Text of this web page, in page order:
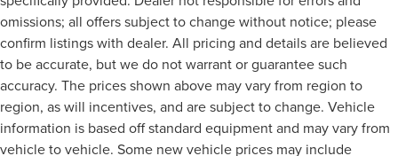
omissions; all offers subject to change without notice; please
confirm listings with dealer. All pricing and details are believed
to be accurate, but we do not warrant or guarantee such
accuracy. The prices shown above may vary from region to
region, as will incentives, and are subject to change. Vehicle
information is based off standard equipment and may vary from
vehicle to vehicle. Some new vehicle prices may include